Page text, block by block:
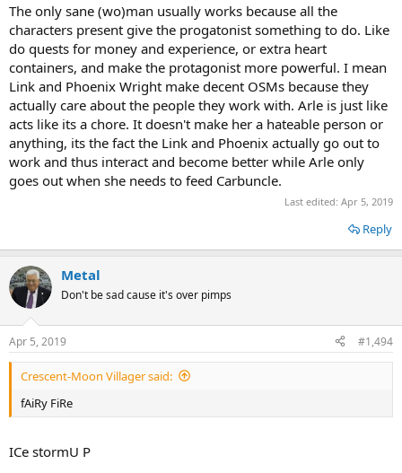
The only sane (wo)man usually works because all the
characters present give the progatonist something to do. Like
do quests for money and experience, or extra heart
containers, and make the protagonist more powerful. I mean
Link and Phoenix Wright make decent OSMs because they
actually care about the people they work with. Arle is just like
acts like its a chore. It doesn't make her a hateable person or
anything, its the fact the Link and Phoenix actually go out to
work and thus interact and become better while Arle only
goes out when she needs to feed Carbuncle.
Last edited: Apr 5, 2019
Reply
Metal
Don't be sad cause it's over pimps
Apr 5, 2019 #1,494
Crescent-Moon Villager said:
fAiRy FiRe
ICe stormU P